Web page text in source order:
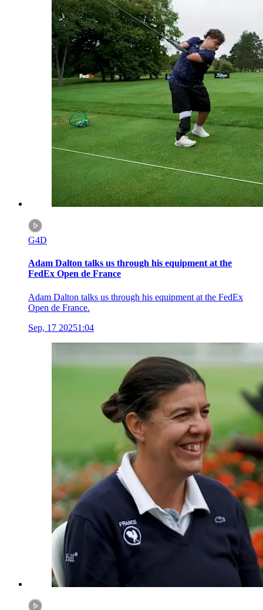
G4D
Adam Dalton talks us through his equipment at the
FedEx Open de France
Adam Dalton talks us through his equipment at the FedEx
Open de France.
Sep, 17 20251:04